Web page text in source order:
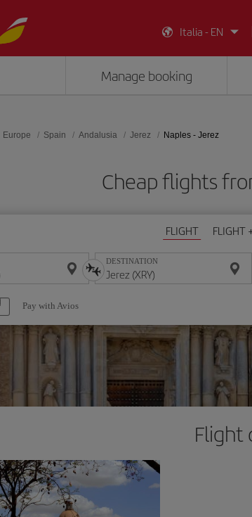
Italia - EN
Manage booking
Europe Spain Andalusia Jerez Naples - Jerez
Cheap flights
FLIGHT FLIGHT
DESTINATION
Pay with Avios
Flight